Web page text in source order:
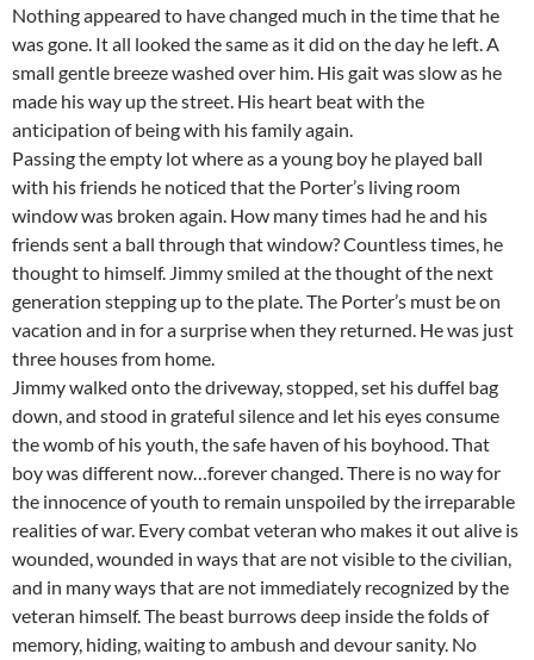
Nothing appeared to have changed much in the time that he
was gone. It all looked the same as it did on the day he left. A
small gentle breeze washed over him. His gait was slow as he
made his way up the street. His heart beat with the
anticipation of being with his family again.
Passing the empty lot where as a young boy he played ball
with his friends he noticed that the Porter’s living room
window was broken again. How many times had he and his
friends sent a ball through that window? Countless times, he
thought to himself. Jimmy smiled at the thought of the next
generation stepping up to the plate. The Porter’s must be on
vacation and in for a surprise when they returned. He was just
three houses from home.
Jimmy walked onto the driveway, stopped, set his duffel bag
down, and stood in grateful silence and let his eyes consume
the womb of his youth, the safe haven of his boyhood. That
boy was different now…forever changed. There is no way for
the innocence of youth to remain unspoiled by the irreparable
realities of war. Every combat veteran who makes it out alive is
wounded, wounded in ways that are not visible to the civilian,
and in many ways that are not immediately recognized by the
veteran himself. The beast burrows deep inside the folds of
memory, hiding, waiting to ambush and devour sanity. No